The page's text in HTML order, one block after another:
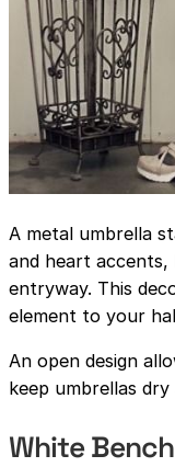
A metal umbrella
and heart
entryway. This
element to your
An open design
keep umbrellas
White